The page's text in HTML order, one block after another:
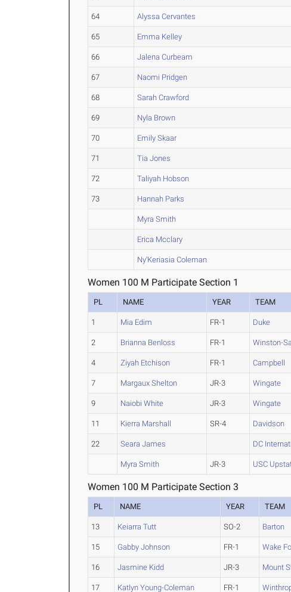
64 Alyssa Cervantes
65 Emma Kelley
66 Jalena Curbeam
67 Naomi Pridgen
68 Sarah Crawford
69 Nyla Brown
70 Emily Skaar
71 Tia Jones
72 Taliyah Hobson
73 Hannah Parks
Myra Smith
Erica Mcclary
Ny'Keriasia Coleman
Women 100 M Participate Section 1
PL NAME YEAR TEAM
1 Mia Edim FR-1 Duke
2 Brianna Benloss FR-1 Winston-
4 Ziyah Etchison FR-1 Campbell
7 Margaux Shelton JR-3 Wingate
9 Naiobi White JR-3 Wingate
11 Kierra Marshall SR-4 Davidson
22 Seara James DC
Myra Smith JR-3 USC
Women 100 M Participate Section 3
PL NAME YEAR TEAM
13 Keiarra Tutt SO-2 Barton
15 Gabby Johnson FR-1 Wake
16 Jasmine Kidd JR-3 Mount
17 Katlyn Young-Coleman FR-1